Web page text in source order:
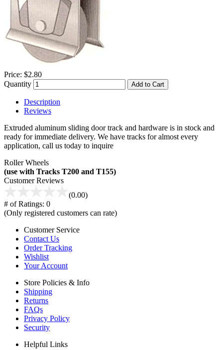
Price: $2.80
Quantity
Add to Cart
Description
Reviews
Extruded aluminum sliding door track and hardware is in stock and
ready for immediate delivery. We have tracks for almost every
application, call us today to inquire
Roller Wheels
(use with Tracks T200 and T155)
Customer Reviews
(0.00)
# of Ratings: 0
(Only registered customers can rate)
Customer Service
Contact Us
Order Tracking
Wishlist
Your Account
Store Policies & Info
Shipping
Returns
FAQs
Privacy Policy
Security
Helpful Links